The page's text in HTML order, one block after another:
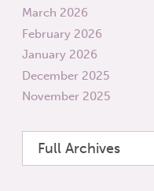
March 2026
February 2026
January 2026
December 2025
November 2025